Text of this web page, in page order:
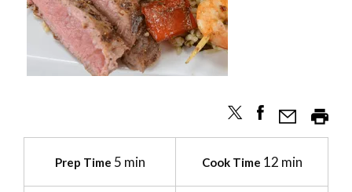
Prep Time 5 min Cook Time 12 min